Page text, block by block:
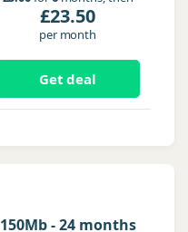
£23.50
per month
Get deal
150Mb - 24 months